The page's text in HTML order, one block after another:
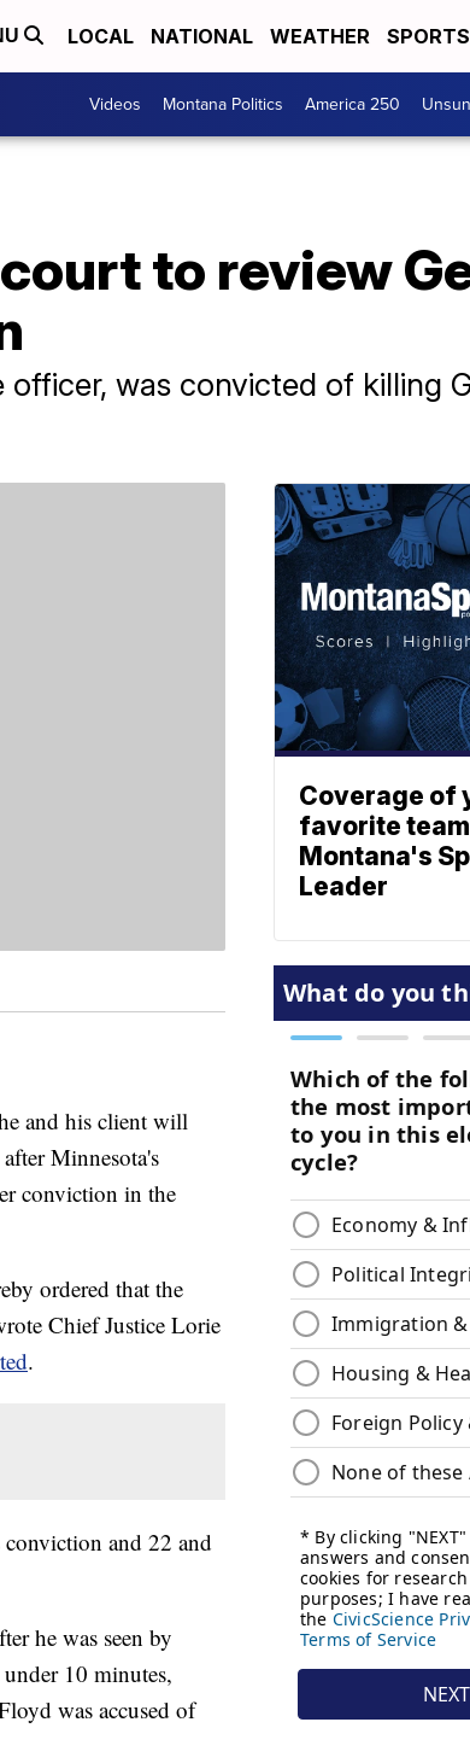
LOCAL NATIONAL WEATHER SPORTS
Videos Montana Politics America 250
to review
was convicted of killing
and his client will
Minnesota's
conviction in the
ordered that the
Chief Justice Lorie
.
and 22 and
he was seen by
10 minutes,
was accused of
Coverage of
favorite
Montana's
Leader